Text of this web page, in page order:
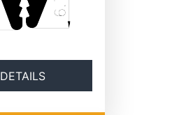
DETAILS